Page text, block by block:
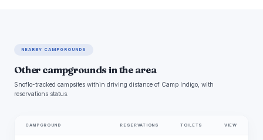
NEARBY CAMPGROUNDS
Other campgrounds in the area
Snoflo-tracked campsites within driving distance of Camp Indigo, with
reservations status.
CAMPGROUND RESERVATIONS TOILETS VIEW